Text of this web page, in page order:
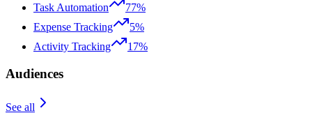
Task Automation
77%
Expense Tracking
5%
Activity Tracking
17%
Audiences
See all